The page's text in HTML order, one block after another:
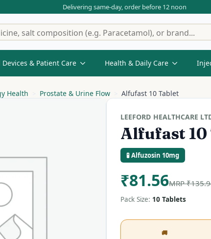
Delivering same-day, order before 12 noon
& Patient Care Health & Daily Care
Health Prostate & Urine Flow Alfufast 10 Tablet
LEEFORD HEALTHCARE
Alfufast 10
🧪 Alfuzosin 10mg
₹81.56MRP₹
Pack Size: 10 Tablets
🚚